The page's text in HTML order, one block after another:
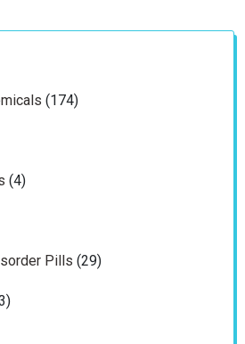
174174
44
Pills 2929
3